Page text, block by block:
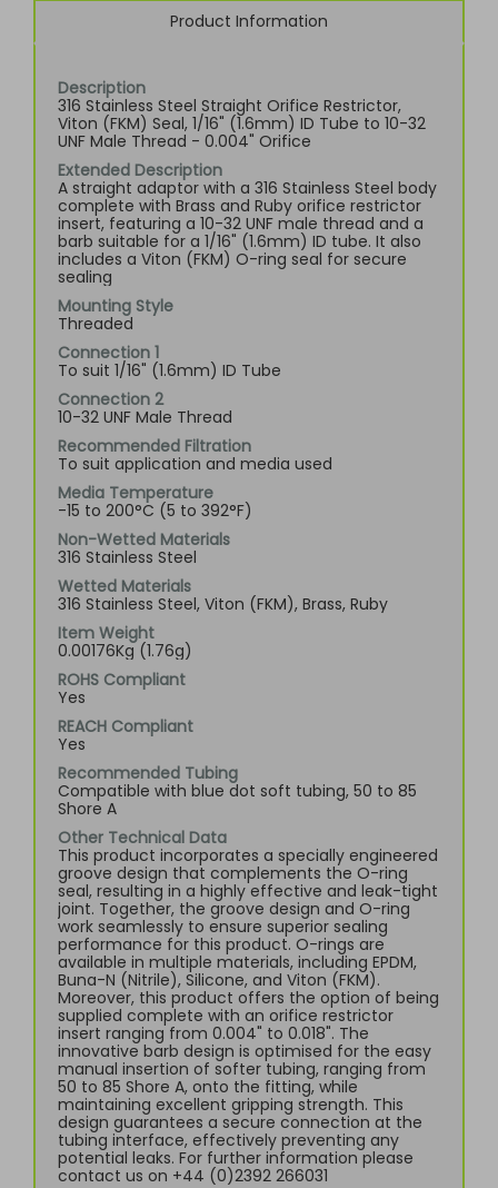
Product Information
Description
316 Stainless Steel Straight Orifice Restrictor,
Viton (FKM) Seal, 1/16" (1.6mm) ID Tube to 10-32
UNF Male Thread - 0.004" Orifice
Extended Description
A straight adaptor with a 316 Stainless Steel body
complete with Brass and Ruby orifice restrictor
insert, featuring a 10-32 UNF male thread and a
barb suitable for a 1/16" (1.6mm) ID tube. It also
includes a Viton (FKM) O-ring seal for secure
sealing
Mounting Style
Threaded
Connection 1
To suit 1/16" (1.6mm) ID Tube
Connection 2
10-32 UNF Male Thread
Recommended Filtration
To suit application and media used
Media Temperature
-15 to 200°C (5 to 392°F)
Non-Wetted Materials
316 Stainless Steel
Wetted Materials
316 Stainless Steel, Viton (FKM), Brass, Ruby
Item Weight
0.00176Kg (1.76g)
ROHS Compliant
Yes
REACH Compliant
Yes
Recommended Tubing
Compatible with blue dot soft tubing, 50 to 85
Shore A
Other Technical Data
This product incorporates a specially engineered
groove design that complements the O-ring
seal, resulting in a highly effective and leak-tight
joint. Together, the groove design and O-ring
work seamlessly to ensure superior sealing
performance for this product. O-rings are
available in multiple materials, including EPDM,
Buna-N (Nitrile), Silicone, and Viton (FKM).
Moreover, this product offers the option of being
supplied complete with an orifice restrictor
insert ranging from 0.004" to 0.018". The
innovative barb design is optimised for the easy
manual insertion of softer tubing, ranging from
50 to 85 Shore A, onto the fitting, while
maintaining excellent gripping strength. This
design guarantees a secure connection at the
tubing interface, effectively preventing any
potential leaks. For further information please
contact us on +44 (0)2392 266031